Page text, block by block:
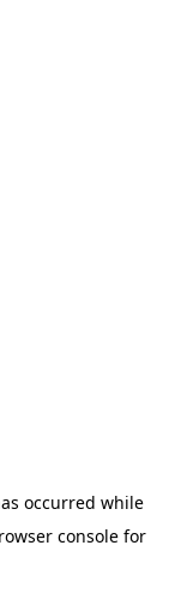
occurred while
console for